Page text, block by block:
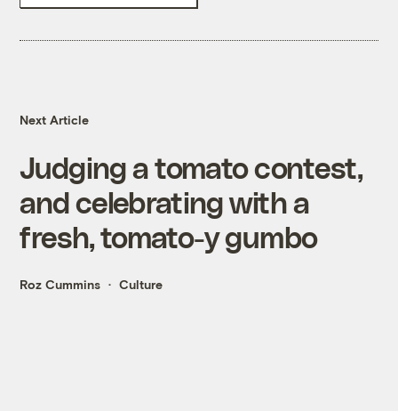
Next Article
Judging a tomato contest,
and celebrating with a
fresh, tomato-y gumbo
Roz Cummins Culture